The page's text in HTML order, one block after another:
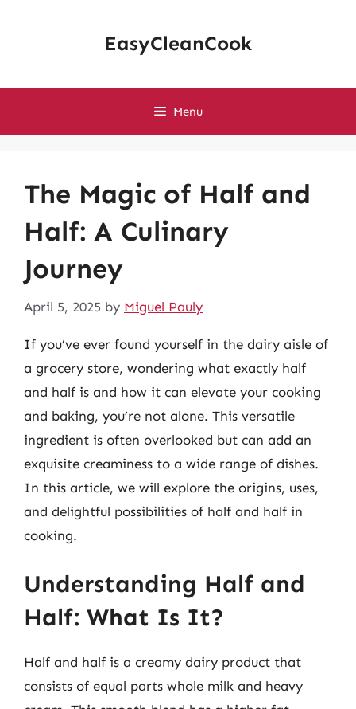
EasyCleanCook
Menu
The Magic of Half and
Half: A Culinary
Journey
April 5, 2025 by Miguel Pauly
If you’ve ever found yourself in the dairy aisle of
a grocery store, wondering what exactly half
and half is and how it can elevate your cooking
and baking, you’re not alone. This versatile
ingredient is often overlooked but can add an
exquisite creaminess to a wide range of dishes.
In this article, we will explore the origins, uses,
and delightful possibilities of half and half in
cooking.
Understanding Half and
Half: What Is It?
Half and half is a creamy dairy product that
consists of equal parts whole milk and heavy